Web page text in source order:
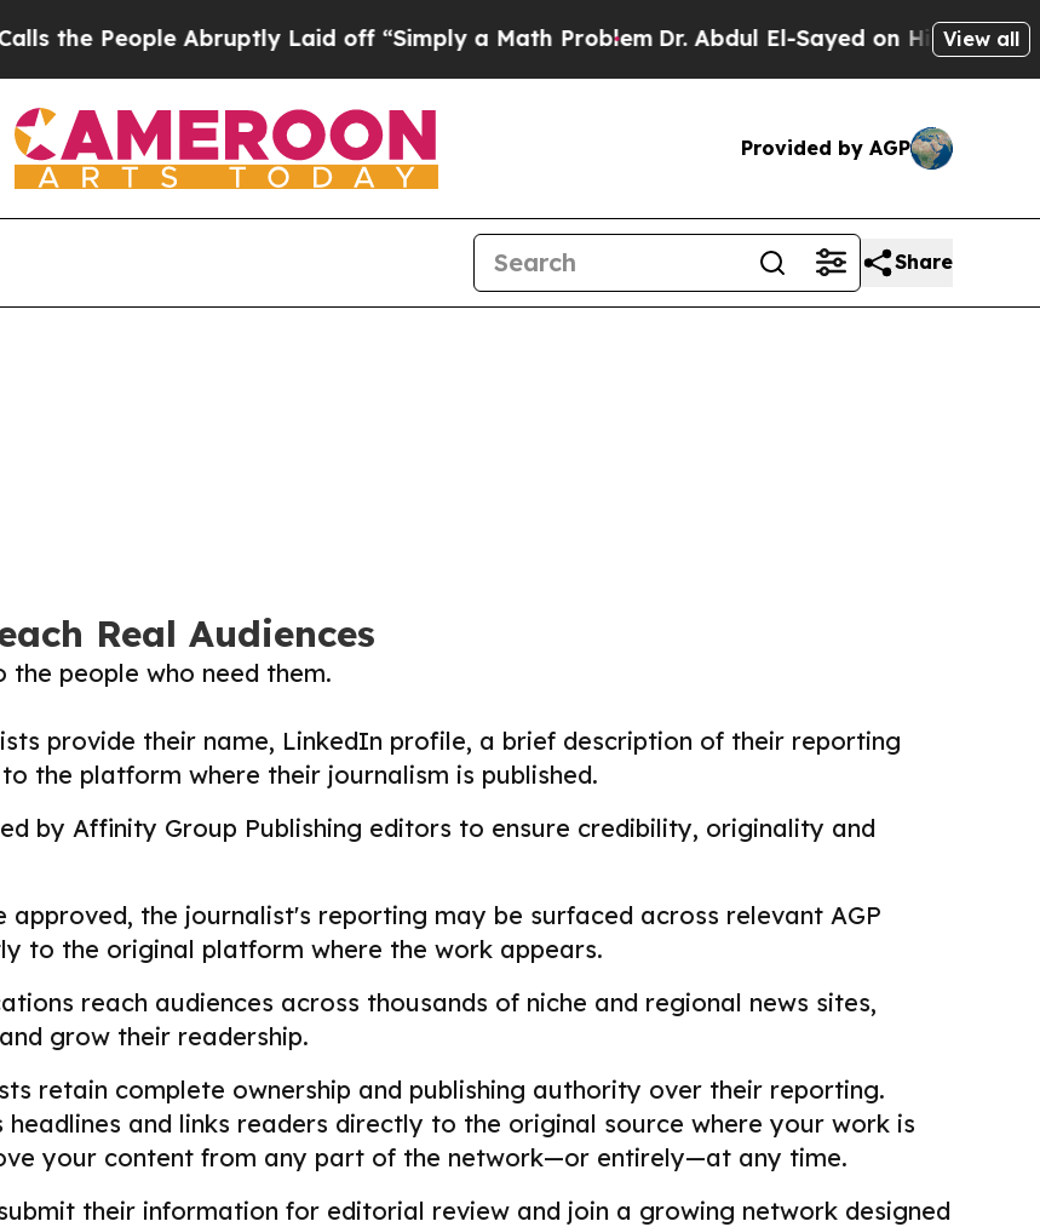
People Abruptly Laid off “Simply a Math ProblemDr. Abdul El-Sayed on Historic View all
Provided by AGP
Share
Real Audiences
people who need them.
provide their name, LinkedIn profile, a brief description of their reporting
the platform where their journalism is published.
by Affinity Group Publishing editors to ensure credibility, originality and
approved, the journalist's reporting may be surfaced across relevant AGP
to the original platform where the work appears.
reach audiences across thousands of niche and regional news sites,
grow their readership.
retain complete ownership and publishing authority over their reporting.
and links readers directly to the original source where your work is
your content from any part of the network—or entirely—at any time.
their information for editorial review and join a growing network designed